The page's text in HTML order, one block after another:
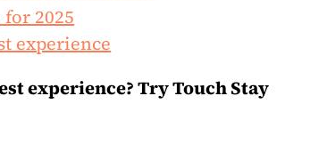
2025
experience
experience? Try Touch Stay